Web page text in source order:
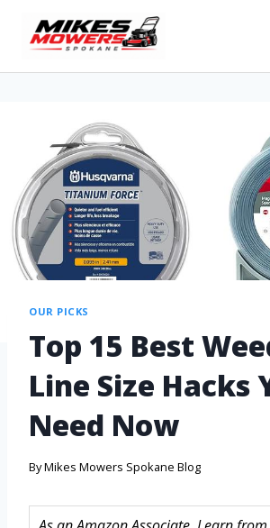
OUR PICKS
Top 15 Best
Line Size Hacks
Need Now
ByMikes Mowers Spokane Blog